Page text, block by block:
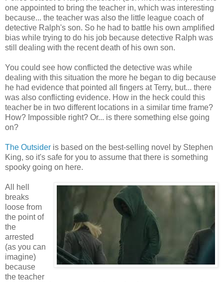
one appointed to bring the teacher in, which was interesting
because... the teacher was also the little league coach of
detective Ralph's son. So he had to battle his own amplified
bias while trying to do his job because detective Ralph was
still dealing with the recent death of his own son.
You could see how conflicted the detective was while
dealing with this situation the more he began to dig because
he had evidence that pointed all fingers at Terry, but... there
was also conflicting evidence. How in the heck could this
teacher be in two different locations in a similar time frame?
How? Impossible right? Or... is there something else going
on?
The Outsider is based on the best-selling novel by Stephen
King, so it's safe for you to assume that there is something
spooky going on here.
All hell
breaks
loose from
the point of
the
arrested
(as you can
imagine)
because
the teacher